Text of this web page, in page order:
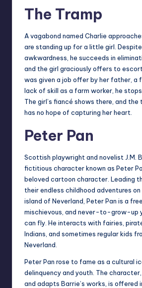
The Tramp
A vagabond named Charlie
are standing up for a little girl.
awkwardness, he succeeds in
and the girl graciously offers to escort
was given a job offer by her father, a
lack of skill as a farm worker, he
The girl’s fiancé shows there, and the
has no hope of capturing her heart.
Peter Pan
Scottish playwright and novelist J.M.
fictitious character known as Peter
beloved cartoon character. Leading
their endless childhood adventures
island of Neverland, Peter Pan is a
mischievous, and never-to-grow-up
can fly. He interacts with fairies,
Indians, and sometimes regular kids
Neverland.
Peter Pan rose to fame as a cultural
delinquency and youth. The
and adapts Barrie’s works, is offered